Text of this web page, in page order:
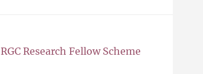
RGC Research Fellow Scheme